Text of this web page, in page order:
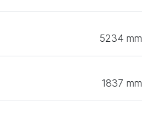
5234 mm
1837 mm